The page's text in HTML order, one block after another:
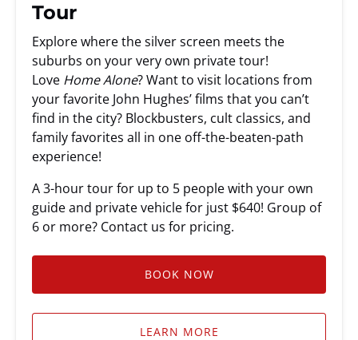
Tour
Explore where the silver screen meets the
suburbs on your very own private tour!
Love Home Alone? Want to visit locations from
your favorite John Hughes’ films that you can’t
find in the city? Blockbusters, cult classics, and
family favorites all in one off-the-beaten-path
experience!
A 3-hour tour for up to 5 people with your own
guide and private vehicle for just $640! Group of
6 or more? Contact us for pricing.
BOOK NOW
LEARN MORE